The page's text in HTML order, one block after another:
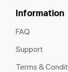
Information
FAQ
Support
Terms &